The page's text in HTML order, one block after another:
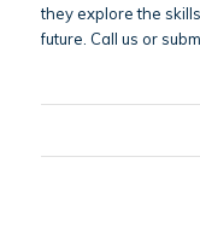
they explore the
future. Call us or